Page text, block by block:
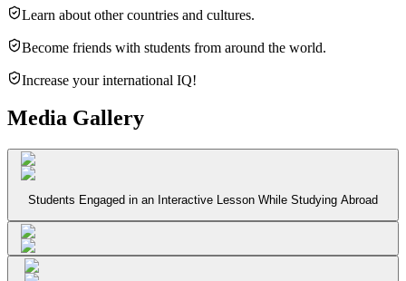
Learn about other countries and cultures.
Become friends with students from around the world.
Increase your international IQ!
Media Gallery
Students Engaged in an Interactive Lesson While Studying Abroad